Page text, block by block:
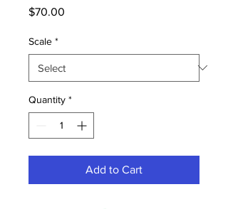
$70.00
Scale *
Quantity *
Add to Cart